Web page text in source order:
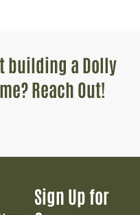
building a Dolly
Reach Out!
Sign Up for